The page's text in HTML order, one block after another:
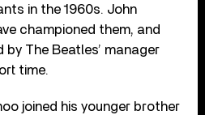
in the 1960s. John
championed them, and
The Beatles’ manager
time.
joined his younger brother